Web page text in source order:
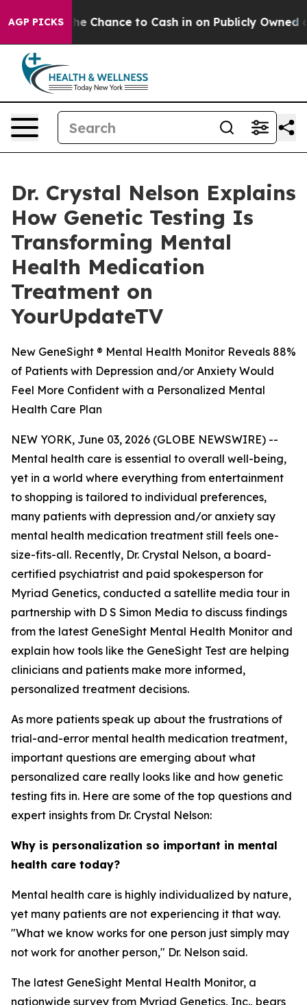
AGP PICKS
— the Chance to Cash in on Publicly Owned oil Five
Dr. Crystal Nelson Explains
How Genetic Testing Is
Transforming Mental
Health Medication
Treatment on
YourUpdateTV
New GeneSight ® Mental Health Monitor Reveals 88%
of Patients with Depression and/or Anxiety Would
Feel More Confident with a Personalized Mental
Health Care Plan
NEW YORK, June 03, 2026 (GLOBE NEWSWIRE) --
Mental health care is essential to overall well-being,
yet in a world where everything from entertainment
to shopping is tailored to individual preferences,
many patients with depression and/or anxiety say
mental health medication treatment still feels one-
size-fits-all. Recently, Dr. Crystal Nelson, a board-
certified psychiatrist and paid spokesperson for
Myriad Genetics, conducted a satellite media tour in
partnership with D S Simon Media to discuss findings
from the latest GeneSight Mental Health Monitor and
explain how tools like the GeneSight Test are helping
clinicians and patients make more informed,
personalized treatment decisions.
As more patients speak up about the frustrations of
trial-and-error mental health medication treatment,
important questions are emerging about what
personalized care really looks like and how genetic
testing fits in. Here are some of the top questions and
expert insights from Dr. Crystal Nelson:
Why is personalization so important in mental
health care today?
Mental health care is highly individualized by nature,
yet many patients are not experiencing it that way.
"What we know works for one person just simply may
not work for another person," Dr. Nelson said.
The latest GeneSight Mental Health Monitor, a
nationwide survey from Myriad Genetics, Inc., bears